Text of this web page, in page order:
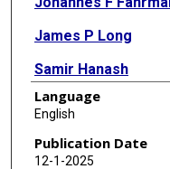
James P Long
Samir Hanash
Kim-Anh Do
Ehsan Irajizad
Language
English
Publication Date
12-1-2025